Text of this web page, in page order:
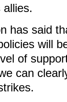
has said
will
of
can